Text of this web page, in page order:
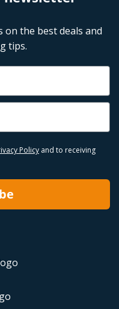
on the best deals and
tips.
Policy and to receiving